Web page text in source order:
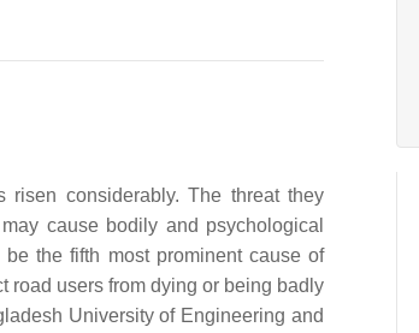
risen considerably. The threat they
cause bodily and psychological
the fifth most prominent cause of
road users from dying or being badly
University of Engineering and